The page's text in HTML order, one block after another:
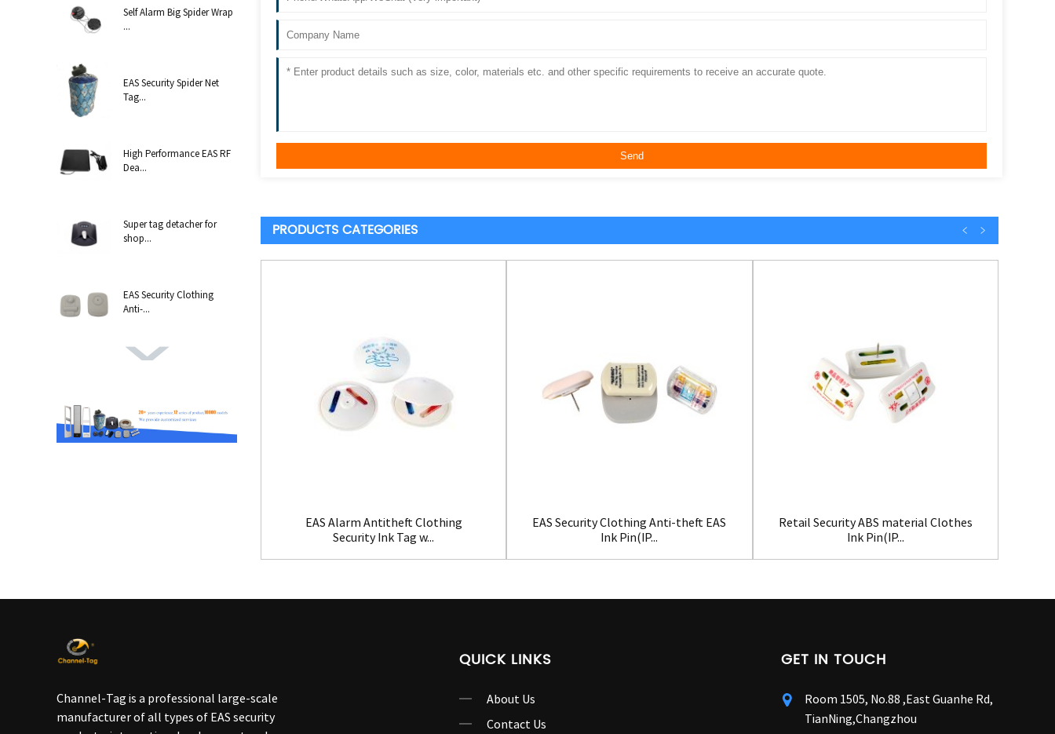
Self Alarm Big Spider Wrap
...
EAS Security Spider Net
Tag...
High Performance EAS RF
Dea...
Super tag detacher for
shop...
EAS Security Clothing
Anti-...
PRODUCTS CATEGORIES
EAS Alarm Antitheft Clothing
Security Ink Tag w...
EAS Security Clothing Anti-theft EAS
Ink Pin(IP...
Retail Security ABS material Clothes
Ink Pin(IP...
Channel-Tag is a professional large-scale
manufacturer of all types of EAS security
QUICK LINKS
About Us
Contact Us
GET IN TOUCH
Room 1505, No.88 ,East Guanhe Rd,
TianNing,Changzhou